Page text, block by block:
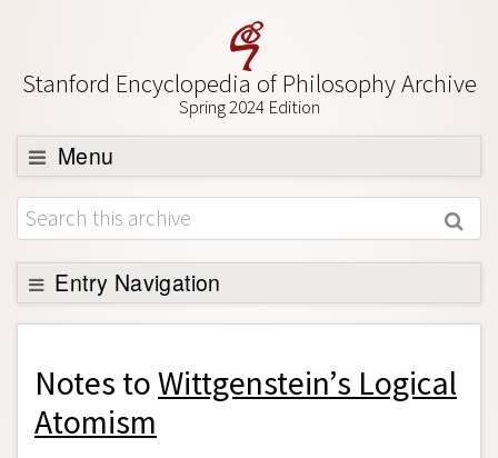
Stanford Encyclopedia of Philosophy Archive
Spring 2024 Edition
Menu
Browse
About
Support SEP
Entry Navigation
Back to Entry
Entry Contents
Entry Bibliography
Notes toWittgenstein’s Logical
Atomism